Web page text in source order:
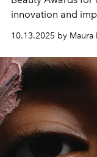
innovation and
10.13.2025 by